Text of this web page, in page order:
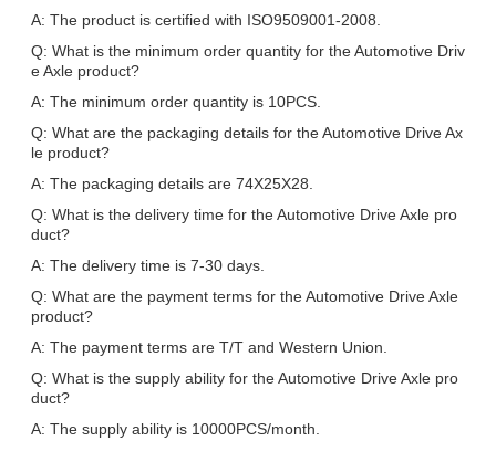
A: The product is certified with ISO9509001-2008.
Q: What is the minimum order quantity for the Automotive Driv
e Axle product?
A: The minimum order quantity is 10PCS.
Q: What are the packaging details for the Automotive Drive Ax
le product?
A: The packaging details are 74X25X28.
Q: What is the delivery time for the Automotive Drive Axle pro
duct?
A: The delivery time is 7-30 days.
Q: What are the payment terms for the Automotive Drive Axle
product?
A: The payment terms are T/T and Western Union.
Q: What is the supply ability for the Automotive Drive Axle pro
duct?
A: The supply ability is 10000PCS/month.